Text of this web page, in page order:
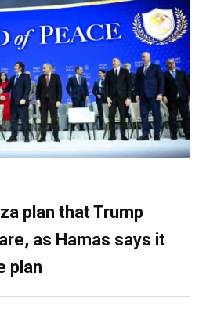
plan that Trump
as Hamas says it
plan